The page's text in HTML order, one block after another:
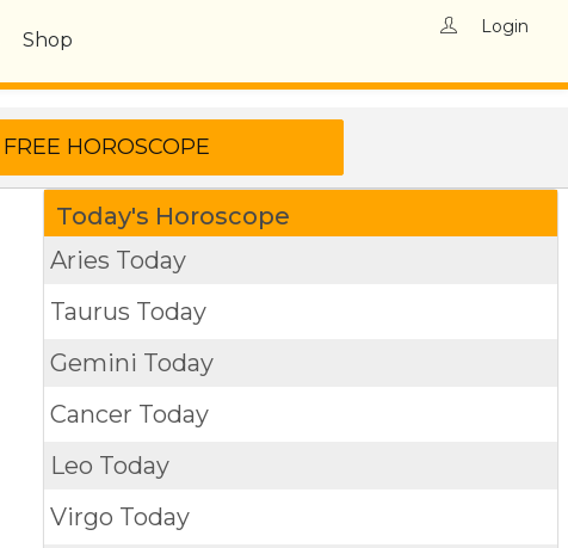
Shop
Login
Today's Horoscope
Aries Today
Taurus Today
Gemini Today
Cancer Today
Leo Today
Virgo Today